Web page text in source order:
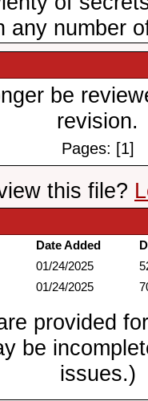
any number
be
revision.
Pages: [1]
this file?
Date Added
01/24/2025
01/24/2025
provided
be
issues.)